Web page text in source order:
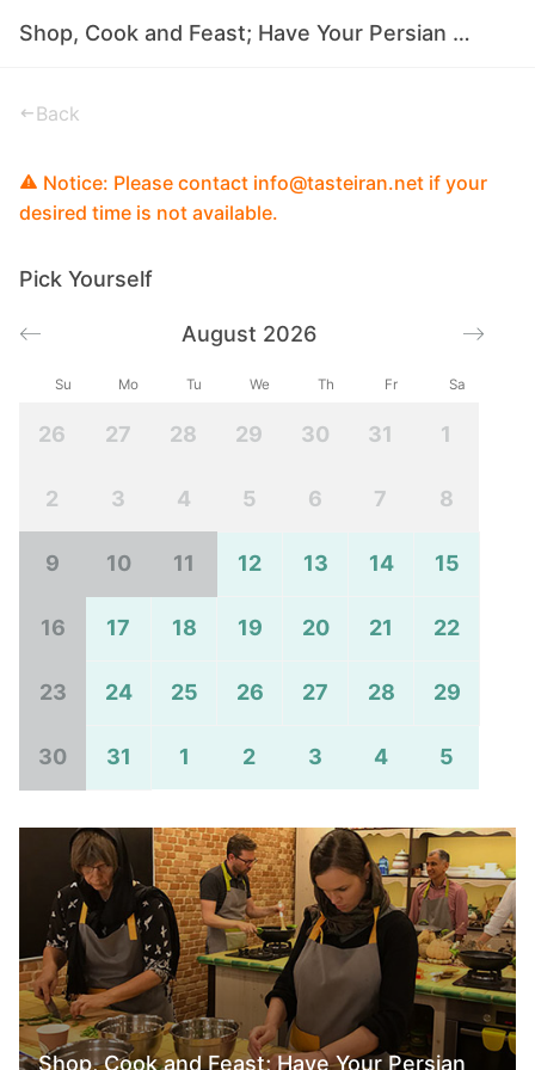
Shop, Cook and Feast; Have Your Persian Food in Tehran
Back
Notice: Please contact info@tasteiran.net if your
desired time is not available.
Pick Yourself
Su Mo Tu We Th Fr Sa
August 2026
26 27 28 29 30 31 1
2 3 4 5 6 7 8
9 10 11 12 13 14 15
16 17 18 19 20 21 22
23 24 25 26 27 28 29
30 31 1 2 3 4 5
Shop, Cook and Feast; Have Your Persian